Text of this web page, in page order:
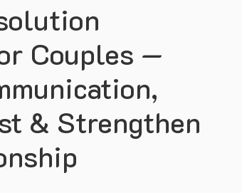
Couples —
& Strengthen